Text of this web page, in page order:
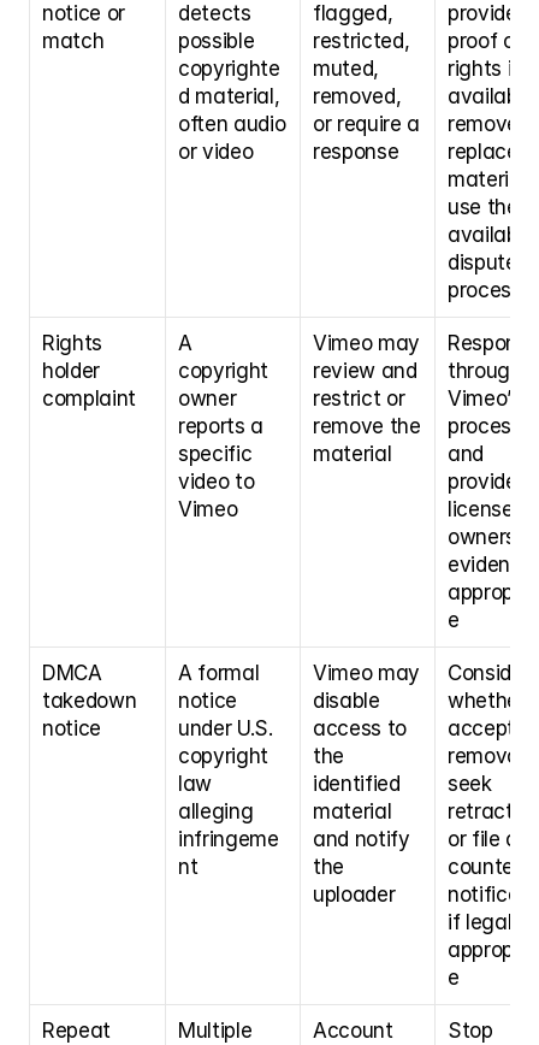
notice or
match
detects
possible
copyrighte
d material,
often audio
or video
flagged,
restricted,
muted,
removed,
or require a
response
provide
proof of
rights if
available,
remove
replace
material,
use the
available
dispute
process
Rights
holder
complaint
A
copyright
owner
reports a
specific
video to
Vimeo
Vimeo may
review and
restrict or
remove the
material
Respond
through
Vimeo’s
process
and
provide
license or
evidence
e
DMCA
takedown
notice
A formal
notice
under U.S.
copyright
law
alleging
infringeme
nt
Vimeo may
disable
access to
the
identified
material
and notify
the
uploader
Consider
whether
accept
removal,
seek
or file a
counter-
if legally
e
Repeat
Multiple
Account
Stop